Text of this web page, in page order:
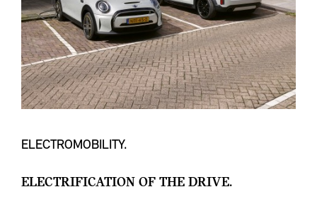
ELECTROMOBILITY.
ELECTRIFICATION OF THE DRIVE.